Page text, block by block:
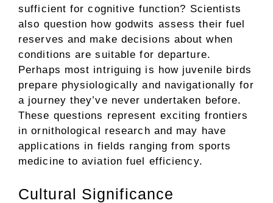
sufficient for cognitive function? Scientists
also question how godwits assess their fuel
reserves and make decisions about when
conditions are suitable for departure.
Perhaps most intriguing is how juvenile birds
prepare physiologically and navigationally for
a journey they’ve never undertaken before.
These questions represent exciting frontiers
in ornithological research and may have
applications in fields ranging from sports
medicine to aviation fuel efficiency.
Cultural Significance